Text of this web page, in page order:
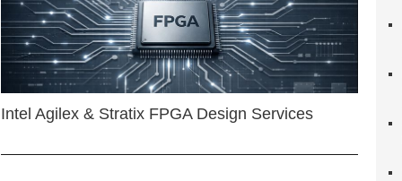
Intel Agilex & Stratix FPGA Design Services